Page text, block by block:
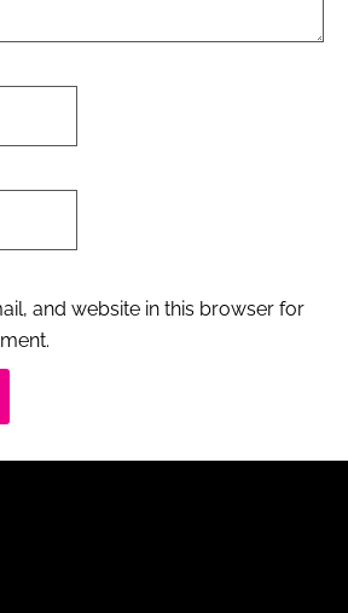
and website in this browser for